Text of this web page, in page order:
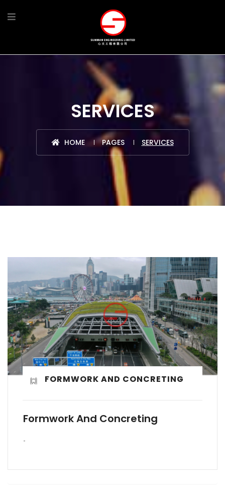
SERVICES
HOME PAGES SERVICES
FORMWORK AND CONCRETING
Formwork And Concreting
-